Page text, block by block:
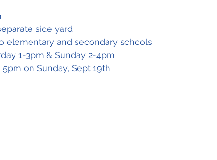
side yard
elementary and secondary schools
1-3pm & Sunday 2-4pm
on Sunday, Sept 19th